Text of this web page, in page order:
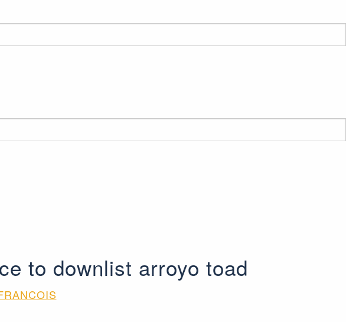
to downlist arroyo toad